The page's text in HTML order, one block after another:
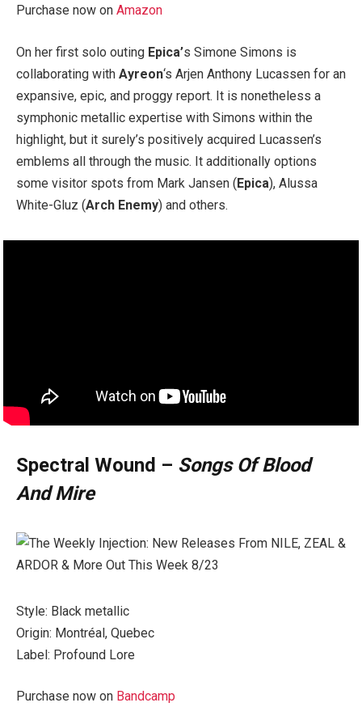
Purchase now on Amazon
On her first solo outing Epica’s Simone Simons is
collaborating with Ayreon‘s Arjen Anthony Lucassen for an
expansive, epic, and proggy report. It is nonetheless a
symphonic metallic expertise with Simons within the
highlight, but it surely’s positively acquired Lucassen’s
emblems all through the music. It additionally options
some visitor spots from Mark Jansen (Epica), Alussa
White-Gluz (Arch Enemy) and others.
Spectral Wound – Songs Of Blood
And Mire
Style: Black metallic
Origin: Montréal, Quebec
Label: Profound Lore
Purchase now on Bandcamp